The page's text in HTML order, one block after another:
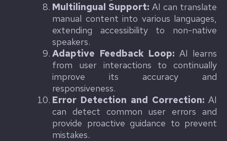
Multilingual Support: AI can translate
manual content into various languages,
extending accessibility to non-native
speakers.
Adaptive Feedback Loop: AI learns
from user interactions to continually
improve its accuracy and
responsiveness.
Error Detection and Correction: AI
can detect common user errors and
provide proactive guidance to prevent
mistakes.